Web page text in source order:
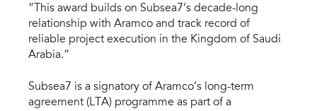
“This award builds on Subsea7’s decade-long
relationship with Aramco and track record of
reliable project execution in the Kingdom of Saudi
Arabia.”
Subsea7 is a signatory of Aramco’s long-term
agreement (LTA) programme as part of a